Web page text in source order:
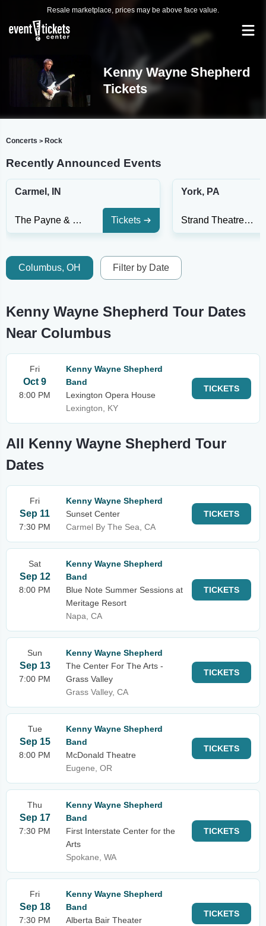
Resale marketplace, prices may be above face value.
Kenny Wayne Shepherd
Tickets
Concerts > Rock
Recently Announced Events
Carmel, IN
The Payne & Mencias Palladium At Allied Solutions Center For The Performing Arts Tickets
York, PA
Strand Theatre at Appell Center for the Performing Arts
Columbus, OH Filter by Date
Kenny Wayne Shepherd Tour Dates
Near Columbus
Fri
Oct 9
8:00 PM
Kenny Wayne Shepherd
Band
Lexington Opera House
Lexington, KY
TICKETS
All Kenny Wayne Shepherd Tour
Dates
Fri
Sep 11
7:30 PM
Kenny Wayne Shepherd
Sunset Center
Carmel By The Sea, CA
TICKETS
Sat
Sep 12
8:00 PM
Kenny Wayne Shepherd
Band
Blue Note Summer Sessions at
Meritage Resort
Napa, CA
TICKETS
Sun
Sep 13
7:00 PM
Kenny Wayne Shepherd
The Center For The Arts -
Grass Valley
Grass Valley, CA
TICKETS
Tue
Sep 15
8:00 PM
Kenny Wayne Shepherd
Band
McDonald Theatre
Eugene, OR
TICKETS
Thu
Sep 17
7:30 PM
Kenny Wayne Shepherd
Band
First Interstate Center for the
Arts
Spokane, WA
TICKETS
Fri
Sep 18
7:30 PM
Kenny Wayne Shepherd
Band
Alberta Bair Theater
TICKETS